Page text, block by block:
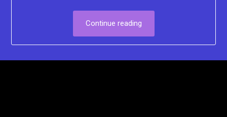
Continue reading